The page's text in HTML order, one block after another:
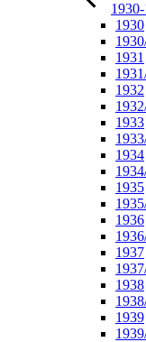
1930
1931
1932
1933
1934
1935
1936
1937
1938
1939